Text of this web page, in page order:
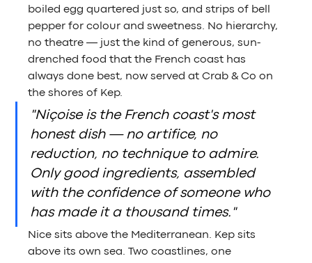
boiled egg quartered just so, and strips of bell
pepper for colour and sweetness. No hierarchy,
no theatre — just the kind of generous, sun-
drenched food that the French coast has
always done best, now served at Crab & Co on
the shores of Kep.
"Niçoise is the French coast's most
honest dish — no artifice, no
reduction, no technique to admire.
Only good ingredients, assembled
with the confidence of someone who
has made it a thousand times."
Nice sits above the Mediterranean. Kep sits
above its own sea. Two coastlines, one